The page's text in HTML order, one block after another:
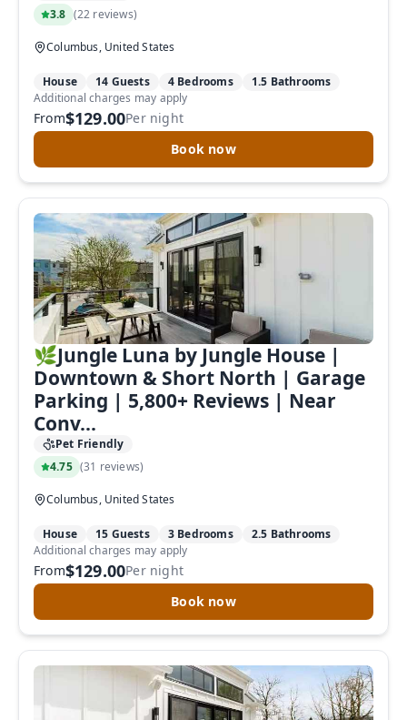
Not ready to
No problem!
Send yourself an email with your
booking details, in case you're unable
to complete your booking now.
Send My Stay Details
3.8 (22 reviews)
Columbus, United States
House 14 Guests 4 Bedrooms 1.5 Bathrooms
From$129.00Per night
Book now
Additional charges may apply
🌿Jungle Luna by Jungle House |
Downtown & Short North | Garage
Parking | 5,800+ Reviews | Near
Conv...
Pet Friendly
4.75 (31 reviews)
Columbus, United States
House 15 Guests 3 Bedrooms 2.5 Bathrooms
From$129.00Per night
Book now
Additional charges may apply